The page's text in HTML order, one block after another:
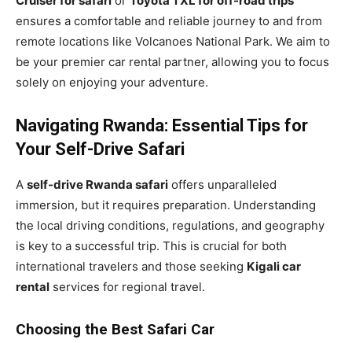
ensures a comfortable and reliable journey to and from
remote locations like Volcanoes National Park. We aim to
be your premier car rental partner, allowing you to focus
solely on enjoying your adventure.
Navigating Rwanda: Essential Tips for
Your Self-Drive Safari
A self-drive Rwanda safari offers unparalleled
immersion, but it requires preparation. Understanding
the local driving conditions, regulations, and geography
is key to a successful trip. This is crucial for both
international travelers and those seeking Kigali car
rental services for regional travel.
Choosing the Best Safari Car